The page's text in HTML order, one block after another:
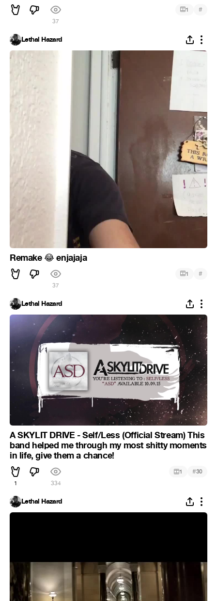
37
1 #
Lethal Hazard
Remake 😂 enjajaja
37
1 #
Lethal Hazard
A SKYLIT DRIVE - Self/Less (Official Stream) This
band helped me through my most shitty moments
in life, give them a chance!
1 334
1 #30
Lethal Hazard